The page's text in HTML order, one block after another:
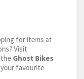
for items at
Visit
Ghost Bikes
favourite